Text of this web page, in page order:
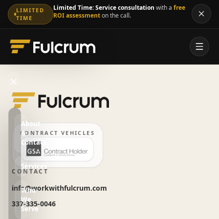
LIMITED
TIME
Limited Time:Service consultation with a free
ROI assessmenton the call.
About
&
Contact
Services
Who
We
Serve
CONTRACT VEHICLES
CONTACT
info@workwithfulcrum.com
337-335-0046